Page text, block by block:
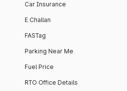
Car Insurance
E Challan
FASTag
Parking Near Me
Fuel Price
RTO Office Details